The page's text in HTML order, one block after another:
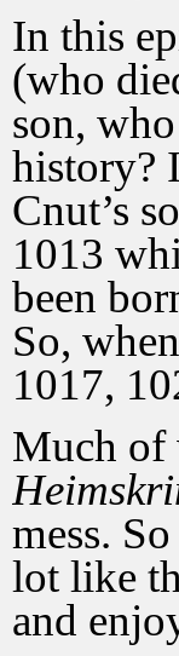
In this
(who
son,
history?
Cnut’s
1013
been
So,
1017,
Much of
mess.
lot like
and